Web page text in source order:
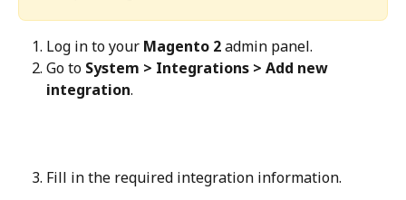
Log in to your Magento 2 admin panel.
Go to System > Integrations > Add new
integration.
Fill in the required integration information.